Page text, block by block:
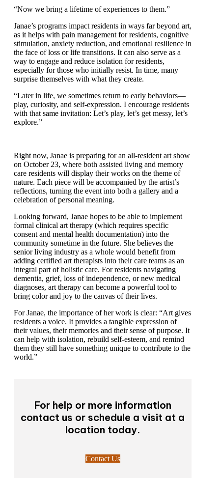
Janae’s programs impact residents in ways far beyond
art, as it helps with pain management for residents,
cognitive stimulation, anxiety reduction, and emotional
resilience in the face of loss or life transitions. It can
also serve as a way to engage and reduce isolation for
residents, especially for those who initially resist. In
“Later in life, we sometimes return to early behaviors
—play, curiosity, and self-expression. I encourage
residents with that same invitation: Let’s play, let’s get
Right now, Janae is preparing for an all-resident art
show on October 23, where both assisted living and
memory care residents will display their works on the
theme of nature. Each piece will be accompanied by
the artist’s reflections, turning the event into both a
Looking forward, Janae hopes to be able to implement
formal clinical art therapy (which requires specific
consent and mental health documentation) into the
community sometime in the future. She believes the
senior living industry as a whole would benefit from
adding certified art therapists into their care teams as an
integral part of holistic care. For residents navigating
dementia, grief, loss of independence, or new medical
diagnoses, art therapy can become a powerful tool to
For Janae, the importance of her work is clear: “Art
gives residents a voice. It provides a tangible
expression of their values, their memories and their
sense of purpose. It can help with isolation, rebuild
self-esteem, and remind them they still have something
For help or more information
contact us or schedule a visit at
a location today.